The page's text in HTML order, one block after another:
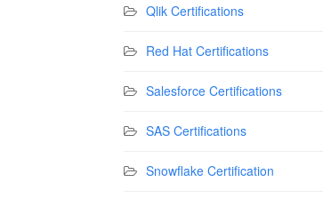
Qlik Certifications
Red Hat Certifications
Salesforce Certifications
SAS Certifications
Snowflake Certification